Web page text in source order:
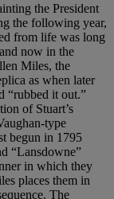
the President
the following year,
from life was long
now in the
Miles, the
as when later
“rubbed it out.”
of Stuart’s
type
begun in 1795
“Lansdowne”
in which they
places them in
The